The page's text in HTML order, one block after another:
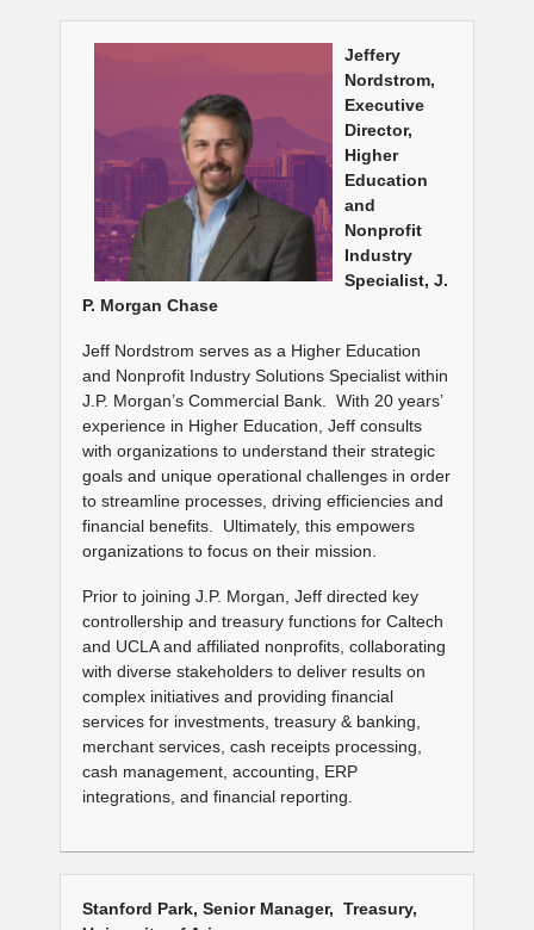
Jeffery
Nordstrom,
Executive
Director,
Higher
Education
and
Nonprofit
Industry
Specialist, J.
P. Morgan Chase
Jeff Nordstrom serves as a Higher Education
and Nonprofit Industry Solutions Specialist within
J.P. Morgan’s Commercial Bank. With 20 years’
experience in Higher Education, Jeff consults
with organizations to understand their strategic
goals and unique operational challenges in order
to streamline processes, driving efficiencies and
financial benefits. Ultimately, this empowers
organizations to focus on their mission.
Prior to joining J.P. Morgan, Jeff directed key
controllership and treasury functions for Caltech
and UCLA and affiliated nonprofits, collaborating
with diverse stakeholders to deliver results on
complex initiatives and providing financial
services for investments, treasury & banking,
merchant services, cash receipts processing,
cash management, accounting, ERP
integrations, and financial reporting.
Stanford Park, Senior Manager, Treasury,